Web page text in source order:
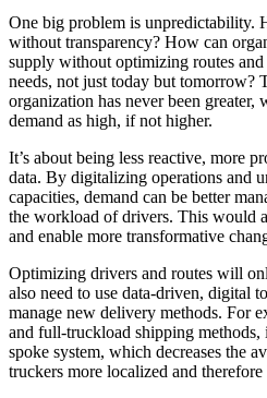
One big problem is unpredictability.
without transparency? How can
supply without optimizing routes
needs, not just today but tomorrow?
organization has never been greater,
demand as high, if not higher.
It’s about being less reactive, more
data. By digitalizing operations and
capacities, demand can be better
the workload of drivers. This would
and enable more transformative
Optimizing drivers and routes will
also need to use data-driven, digital
manage new delivery methods. For
and full-truckload shipping
spoke system, which decreases the
truckers more localized and